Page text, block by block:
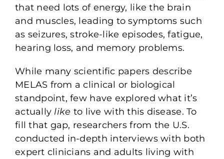
that need lots of energy, like the brain
and muscles, leading to symptoms such
as seizures, stroke-like episodes, fatigue,
hearing loss, and memory problems.
While many scientific papers describe
MELAS from a clinical or biological
standpoint, few have explored what it’s
actually like to live with this disease. To
fill that gap, researchers from the U.S.
conducted in-depth interviews with both
expert clinicians and adults living with